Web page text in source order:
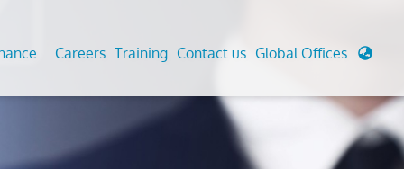
Analysis And SimulationsCathodic Protection
Careers Training Contact us Global Offices